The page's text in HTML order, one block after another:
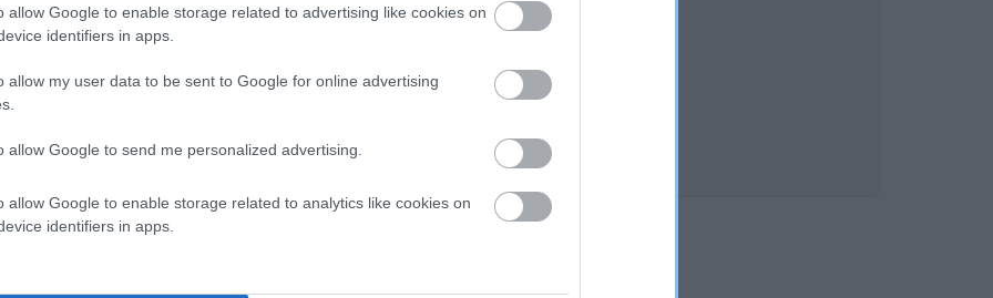
allow Google to enable storage related to advertising like cookies on
identifiers in apps.
allow my user data to be sent to Google for online advertising
allow Google to send me personalized advertising.
allow Google to enable storage related to analytics like cookies on
identifiers in apps.
SAM is 7.1%